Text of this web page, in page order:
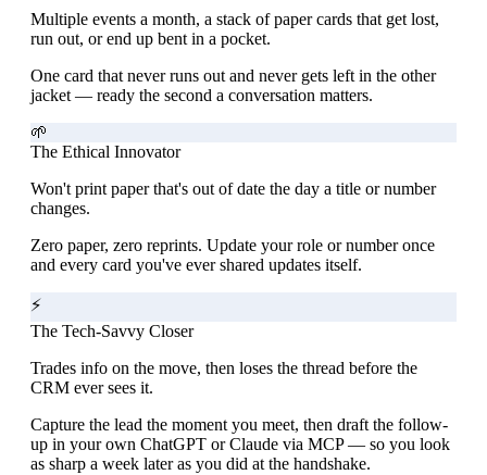
Multiple events a month, a stack of paper cards that get lost,
run out, or end up bent in a pocket.
One card that never runs out and never gets left in the other
jacket — ready the second a conversation matters.
🌱
The Ethical Innovator
Won't print paper that's out of date the day a title or number
changes.
Zero paper, zero reprints. Update your role or number once
and every card you've ever shared updates itself.
⚡
The Tech-Savvy Closer
Trades info on the move, then loses the thread before the
CRM ever sees it.
Capture the lead the moment you meet, then draft the follow-
up in your own ChatGPT or Claude via MCP — so you look
as sharp a week later as you did at the handshake.